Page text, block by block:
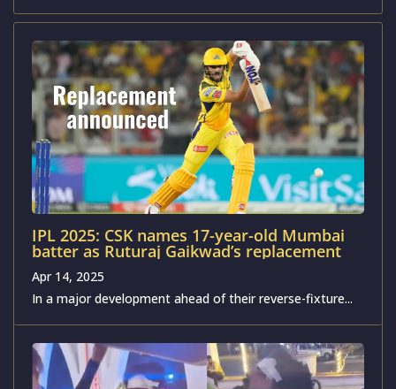
IPL 2025: CSK names 17-year-old Mumbai
batter as Ruturaj Gaikwad’s replacement
Apr 14, 2025
In a major development ahead of their reverse-fixture...